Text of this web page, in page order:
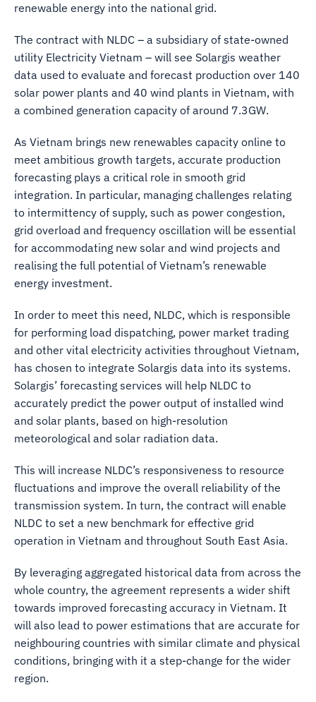
renewable energy into the national grid.
The contract with NLDC – a subsidiary of state-owned
utility Electricity Vietnam – will see Solargis weather
data used to evaluate and forecast production over 140
solar power plants and 40 wind plants in Vietnam, with
a combined generation capacity of around 7.3GW.
As Vietnam brings new renewables capacity online to
meet ambitious growth targets, accurate production
forecasting plays a critical role in smooth grid
integration. In particular, managing challenges relating
to intermittency of supply, such as power congestion,
grid overload and frequency oscillation will be essential
for accommodating new solar and wind projects and
realising the full potential of Vietnam’s renewable
energy investment.
In order to meet this need, NLDC, which is responsible
for performing load dispatching, power market trading
and other vital electricity activities throughout Vietnam,
has chosen to integrate Solargis data into its systems.
Solargis’ forecasting services will help NLDC to
accurately predict the power output of installed wind
and solar plants, based on high-resolution
meteorological and solar radiation data.
This will increase NLDC’s responsiveness to resource
fluctuations and improve the overall reliability of the
transmission system. In turn, the contract will enable
NLDC to set a new benchmark for effective grid
operation in Vietnam and throughout South East Asia.
By leveraging aggregated historical data from across the
whole country, the agreement represents a wider shift
towards improved forecasting accuracy in Vietnam. It
will also lead to power estimations that are accurate for
neighbouring countries with similar climate and physical
conditions, bringing with it a step-change for the wider
region.